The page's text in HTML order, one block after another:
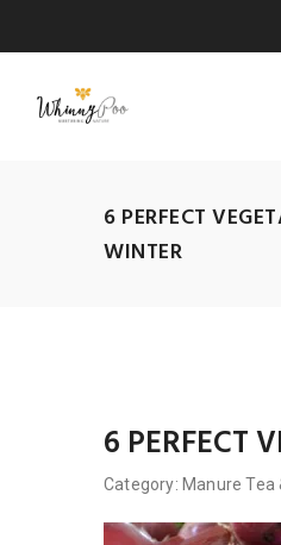
6 PERFECT
WINTER
6 PERFECT
Category: Manure Tea